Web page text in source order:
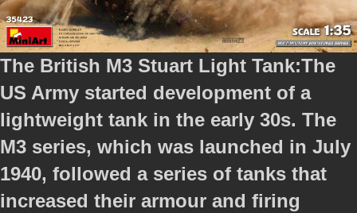
The British M3 Stuart Light Tank:The
US Army started development of a
lightweight tank in the early 30s. The
M3 series, which was launched in July
1940, followed a series of tanks that
increased their armour and firing